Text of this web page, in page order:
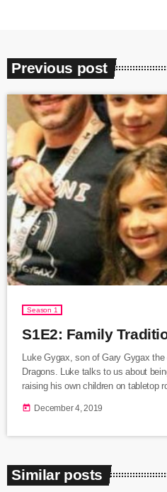
Previous post
Season 1
S1E2: Family
Luke Gygax, son of Gary Gygax
Dragons. Luke talks to us about
raising his own children on tabletop
today December 4, 2019
Similar posts